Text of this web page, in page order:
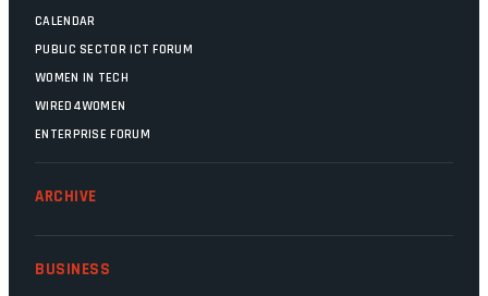
CALENDAR
PUBLIC SECTOR ICT FORUM
WOMEN IN TECH
WIRED4WOMEN
ENTERPRISE FORUM
ARCHIVE
BUSINESS